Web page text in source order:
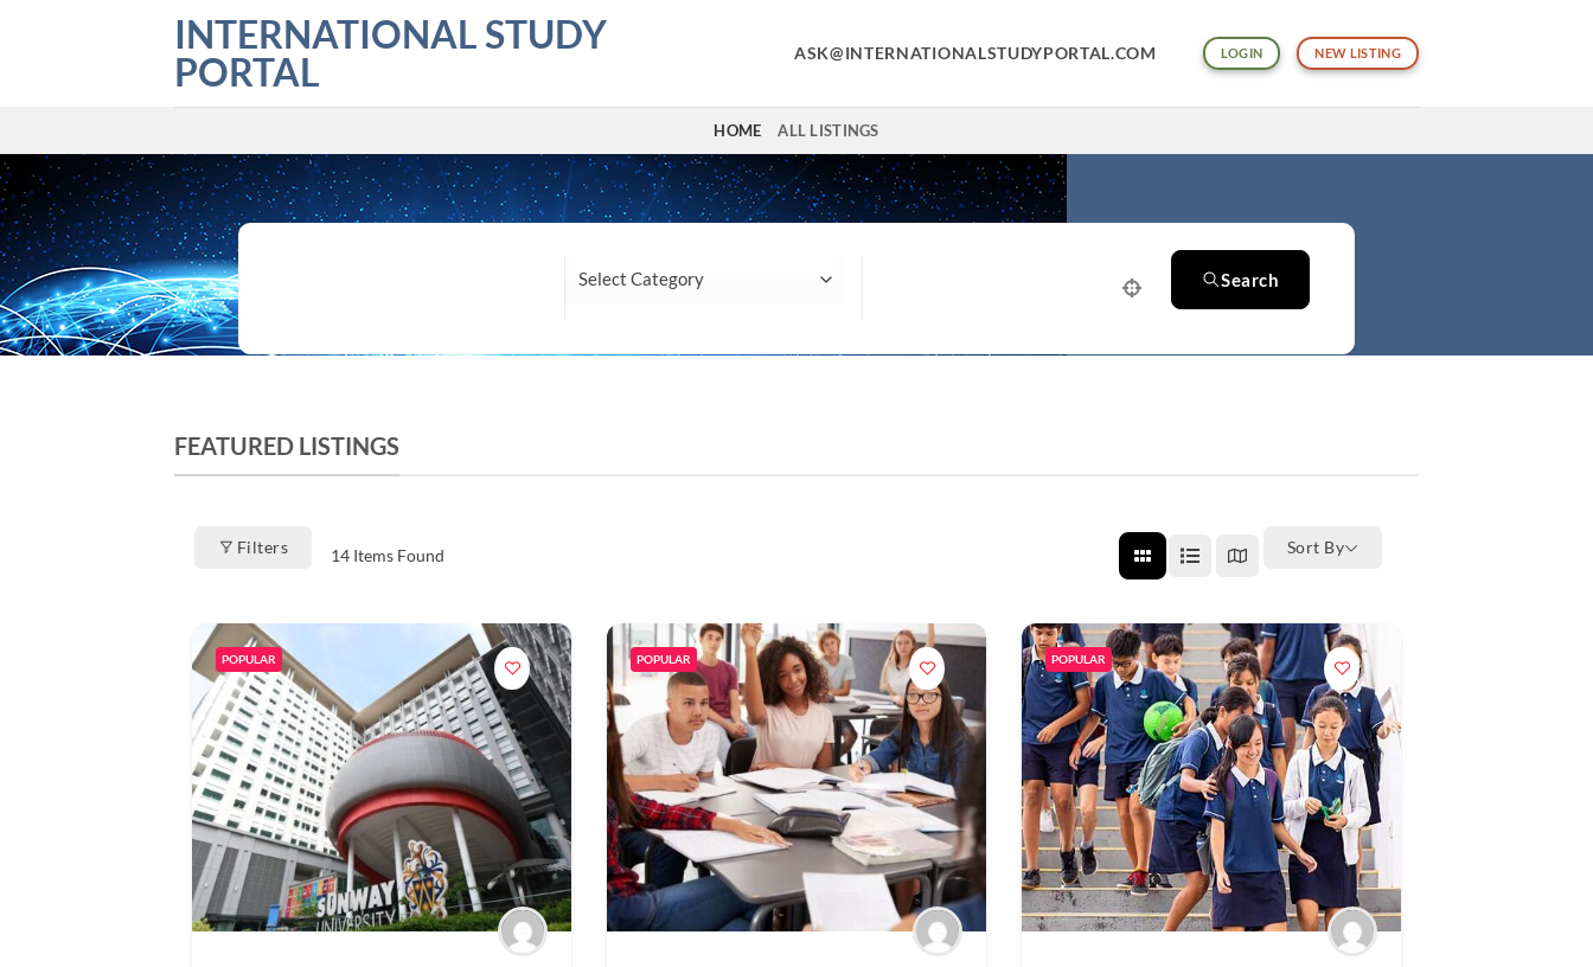
INTERNATIONAL STUDY
PORTAL
ASK@INTERNATIONALSTUDYPORTAL.COM LOGIN NEW LISTING
HOME ALL LISTINGS
Search
FEATURED LISTINGS
Filters 14Items Found Sort By
POPULAR POPULAR POPULAR